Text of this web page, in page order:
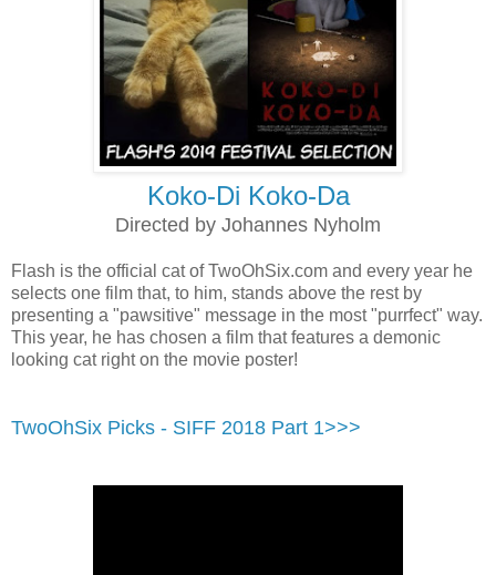
Koko-Di Koko-Da
Directed by Johannes Nyholm
Flash is the official cat of TwoOhSix.com and every year he
selects one film that, to him, stands above the rest by
presenting a "pawsitive" message in the most "purrfect" way.
This year, he has chosen a film that features a demonic
looking cat right on the movie poster!
TwoOhSix Picks - SIFF 2018 Part 1>>>